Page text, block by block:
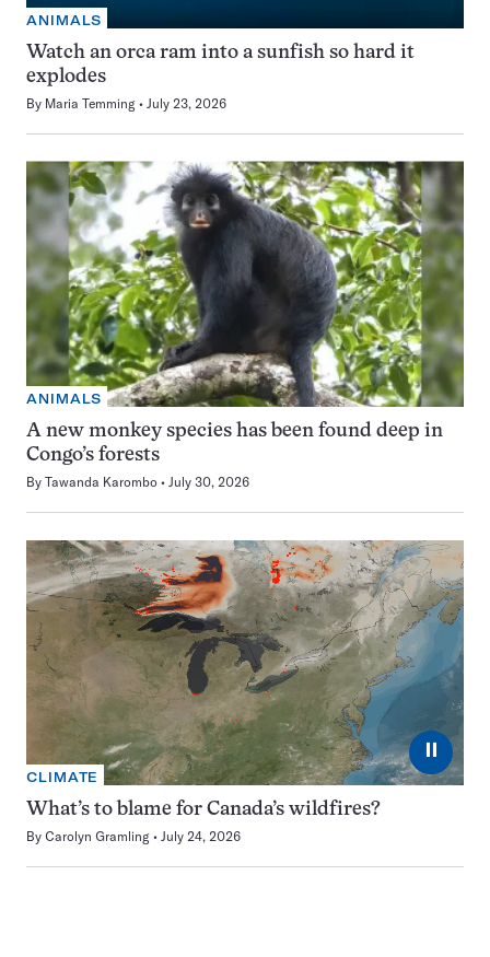
ANIMALS
Watch an orca ram into a sunfish so hard it
explodes
By Maria Temming July 23, 2026
ANIMALS
A new monkey species has been found deep in
Congo’s forests
By Tawanda Karombo July 30, 2026
⏸
CLIMATE
What’s to blame for Canada’s wildfires?
By Carolyn Gramling July 24, 2026